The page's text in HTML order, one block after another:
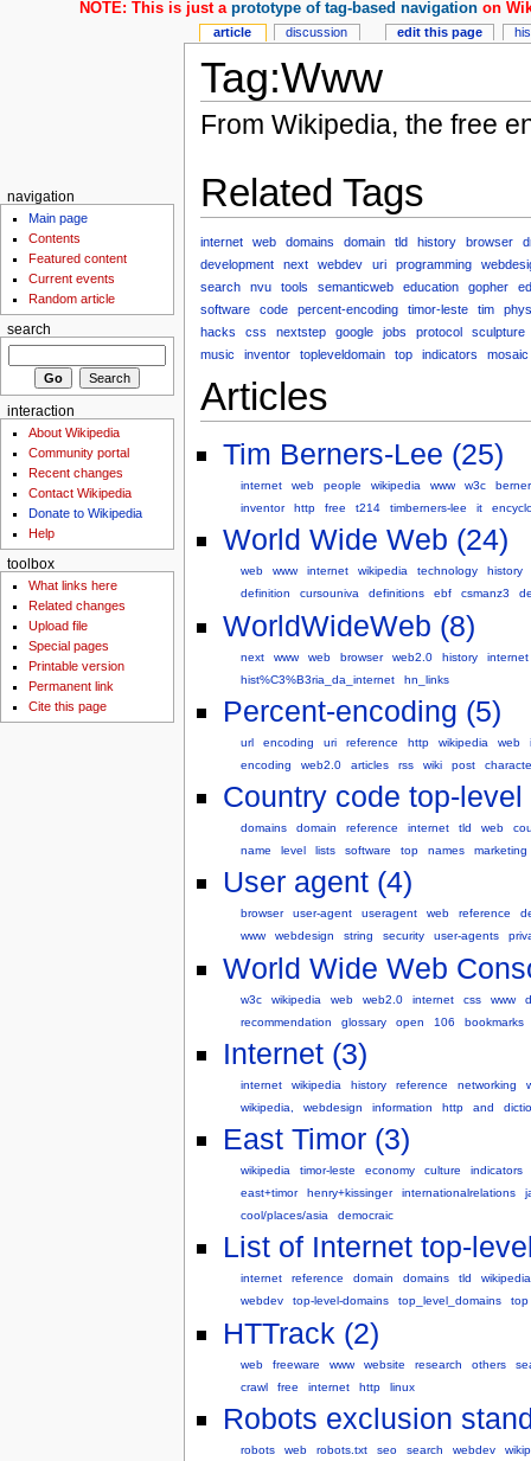
Tag:Www
From Wikipedia, the free
Related Tags
internet web domains domain tld history browser
development
next webdev uri programming
search
nvu tools semanticweb education gopher
software
code percent-encoding timor-leste tim
hacks
css nextstep google jobs protocol
sculpture
music
inventor topleveldomain top indicators mosaic
Articles
Tim Berners-Lee (25)
internet web people wikipedia www w3c
inventor
http free t214 timberners-lee it
World Wide Web (24)
web www internet wikipedia technology
history
definition
cursouniva definitions ebf csmanz3
WorldWideWeb (8)
next www web browser web2.0 history
internet
hist%C3%B3ria_da_internet
hn_links
Percent-encoding (5)
url encoding uri reference http wikipedia web
encoding
web2.0 articles rss wiki post
Country code top-
domains domain reference internet tld web
name
level lists software top names marketing
User agent (4)
browser user-agent useragent web reference
www
webdesign string security user-agents
World Wide Web
w3c wikipedia web web2.0 internet css www
recommendation
glossary open 106 bookmarks
Internet (3)
internet wikipedia history reference networking
wikipedia,
webdesign information http and
East Timor (3)
wikipedia timor-leste economy culture
indicators
east+timor
henry+kissinger internationalrelations
cool/places/asia
democraic
List of Internet top-
internet reference domain domains tld
wikipedia
webdev
top-level-domains top_level_domains top
HTTrack (2)
web freeware www website research others
crawl
free internet http linux
Robots exclusion
robots web robots.txt seo search webdev
article discussion edit this page
NOTE: This is just a prototype of tag-based navigationon
navigation
Main page
Contents
Featured content
Current events
Random article
search
interaction
About Wikipedia
Community portal
Recent changes
Contact Wikipedia
Donate to Wikipedia
Help
toolbox
What links here
Related changes
Upload file
Special pages
Printable version
Permanent link
Cite this page